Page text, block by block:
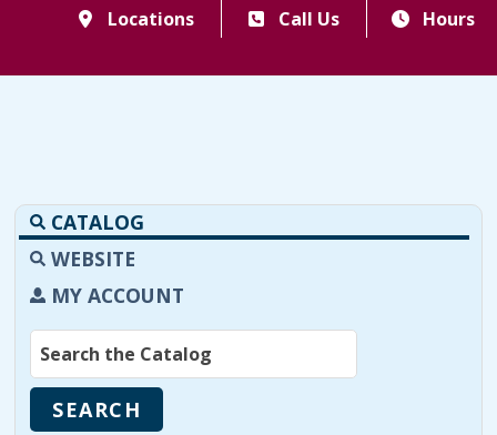
Locations Call Us Hours
CATALOG
WEBSITE
MY ACCOUNT